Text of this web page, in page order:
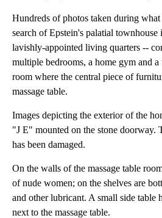
Hundreds of photos taken during
search of Epstein's palatial
lavishly-appointed living quarters --
multiple bedrooms, a home gym and
room where the central piece of
massage table.
Images depicting the exterior of the
"J E" mounted on the stone doorway.
has been damaged.
On the walls of the massage table
of nude women; on the shelves are
and other lubricant. A small side table
next to the massage table.